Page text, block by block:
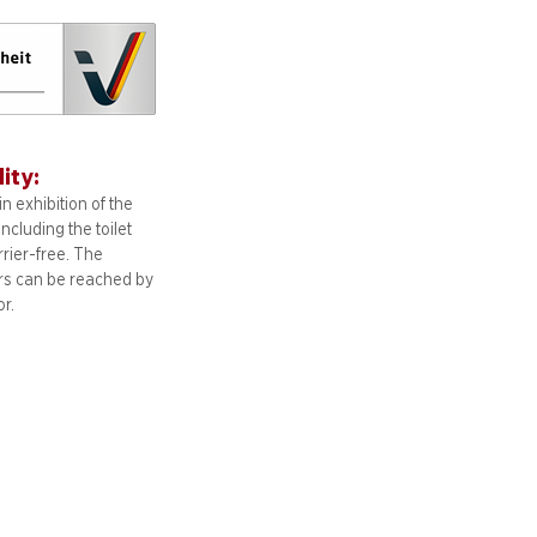
exhibition of the
including the toilet
free. The
can be reached by